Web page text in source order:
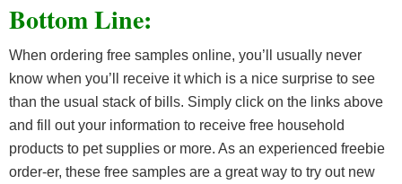
Bottom Line:
When ordering free samples online, you’ll usually never
know when you’ll receive it which is a nice surprise to see
than the usual stack of bills. Simply click on the links above
and fill out your information to receive free household
products to pet supplies or more. As an experienced freebie
order-er, these free samples are a great way to try out new